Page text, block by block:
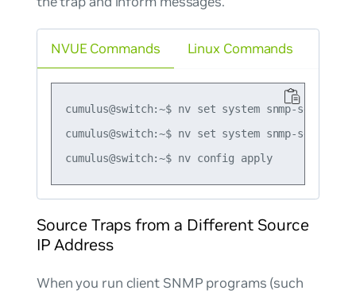
NVUE Commands
cumulus@switch:~$ nv set system snmp-server
cumulus@switch:~$ nv set system snmp-server
cumulus@switch:~$ nv config apply
Linux Commands
Source Traps from a Different Source
IP Address
When you run client SNMP programs (such